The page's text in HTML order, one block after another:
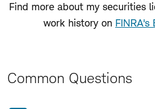
Find more about my securities
work history on FINRA's
Common Questions